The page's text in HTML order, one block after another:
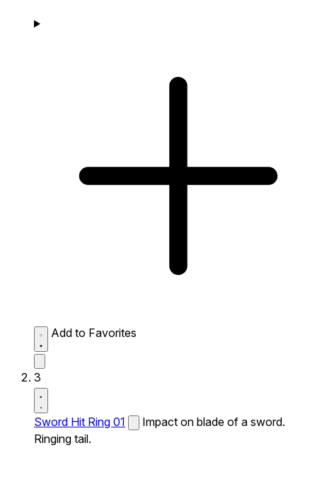
Add to Favorites
3
Sword Hit Ring 01
Impact on blade of a sword.
Ringing tail.